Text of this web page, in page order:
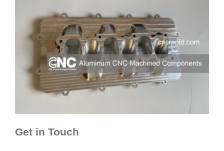
Get in Touch